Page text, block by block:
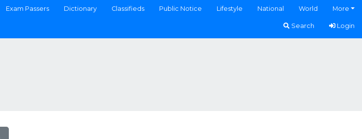
Exam Passers Dictionary Classifieds Public Notice Lifestyle National World More
Search Login